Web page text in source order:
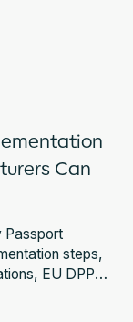
Can
Passport
steps,
EU DPP